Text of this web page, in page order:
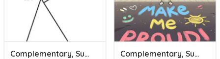
Complementary, Supplementary, Adjacent & Vertical Angles Complementary, Supplementary & Vertical Angles